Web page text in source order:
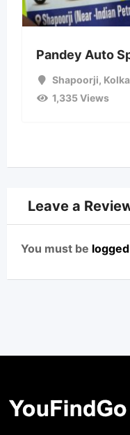
Pandey Auto
Shapoorji,
1,335 Views
Leave a
You must be